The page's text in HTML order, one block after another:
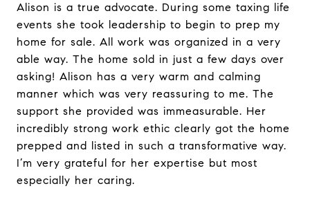
Alison is a true advocate. During some taxing life
events she took leadership to begin to prep my
home for sale. All work was organized in a very
able way. The home sold in just a few days over
asking! Alison has a very warm and calming
manner which was very reassuring to me. The
support she provided was immeasurable. Her
incredibly strong work ethic clearly got the home
prepped and listed in such a transformative way.
I’m very grateful for her expertise but most
especially her caring.